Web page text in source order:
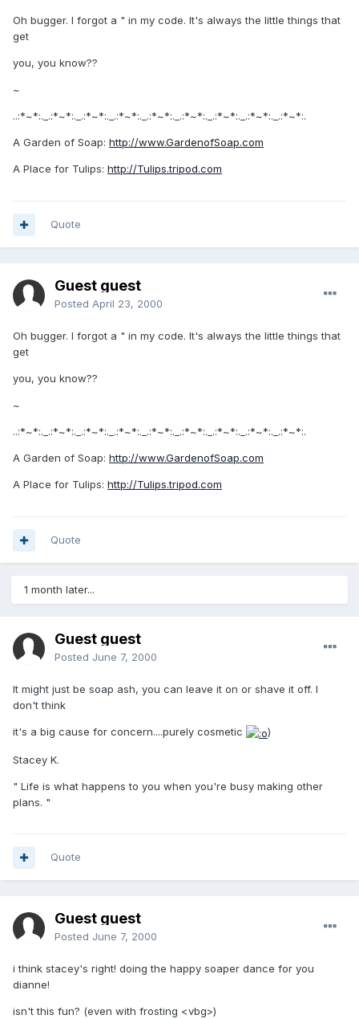
Oh bugger. I forgot a " in my code. It's always the little things that
get
you, you know??
~
..:*~*:._.:*~*:._.:*~*:._.:*~*:._.:*~*:._.:*~*:._.:*~*:._.:*~*:._.:*~*:.
A Garden of Soap: http://www.GardenofSoap.com
A Place for Tulips: http://Tulips.tripod.com
Quote
Guest guest
Posted April 23, 2000
Oh bugger. I forgot a " in my code. It's always the little things that
get
you, you know??
~
..:*~*:._.:*~*:._.:*~*:._.:*~*:._.:*~*:._.:*~*:._.:*~*:._.:*~*:._.:*~*:.
A Garden of Soap: http://www.GardenofSoap.com
A Place for Tulips: http://Tulips.tripod.com
Quote
1 month later...
Guest guest
Posted June 7, 2000
It might just be soap ash, you can leave it on or shave it off. I
don't think
it's a big cause for concern....purely cosmetic )
Stacey K.
" Life is what happens to you when you're busy making other
plans. "
Quote
Guest guest
Posted June 7, 2000
i think stacey's right! doing the happy soaper dance for you
dianne!
isn't this fun? (even with frosting <vbg>)